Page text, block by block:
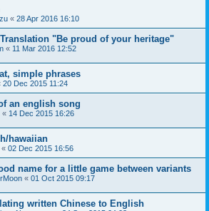
« 28 Apr 2016 16:10
"Be proud of your heritage"
« 11 Mar 2016 12:52
simple phrases
20 Dec 2015 11:24
an english song
« 14 Dec 2015 16:26
hawaiian
« 02 Dec 2015 16:56
name for a little game between variants
« 01 Oct 2015 09:17
written Chinese to English